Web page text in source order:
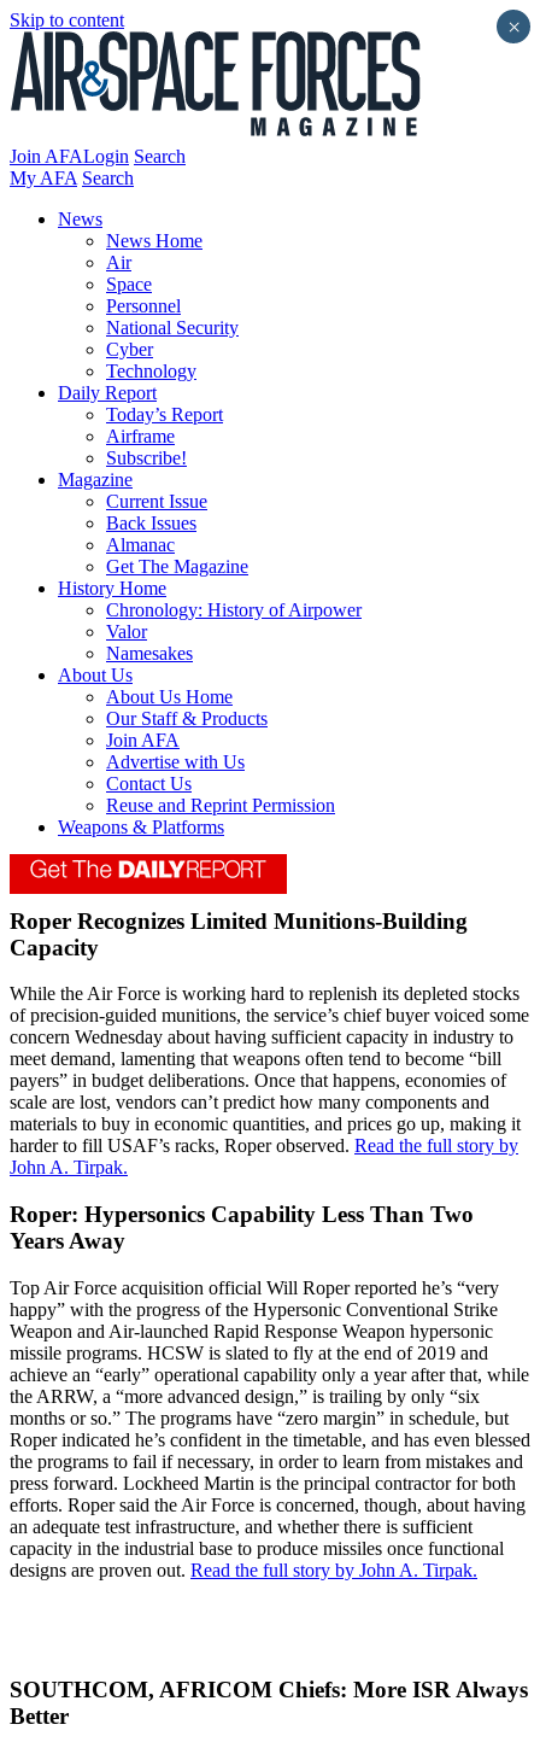
Skip to content
Join AFALogin Search
My AFA Search
News
News Home
Air
Space
Personnel
National Security
Cyber
Technology
Daily Report
Today’s Report
Airframe
Subscribe!
Magazine
Current Issue
Back Issues
Almanac
Get The Magazine
History Home
Chronology: History of Airpower
Valor
Namesakes
About Us
About Us Home
Our Staff & Products
Join AFA
Advertise with Us
Contact Us
Reuse and Reprint Permission
Weapons & Platforms
Roper Recognizes Limited Munitions-Building
Capacity
While the Air Force is working hard to replenish its depleted stocks
of precision-guided munitions, the service’s chief buyer voiced some
concern Wednesday about having sufficient capacity in industry to
meet demand, lamenting that weapons often tend to become “bill
payers” in budget deliberations. Once that happens, economies of
scale are lost, vendors can’t predict how many components and
materials to buy in economic quantities, and prices go up, making it
harder to fill USAF’s racks, Roper observed. Read the full story by
John A. Tirpak.
Roper: Hypersonics Capability Less Than Two
Years Away
Top Air Force acquisition official Will Roper reported he’s “very
happy” with the progress of the Hypersonic Conventional Strike
Weapon and Air-launched Rapid Response Weapon hypersonic
missile programs. HCSW is slated to fly at the end of 2019 and
achieve an “early” operational capability only a year after that, while
the ARRW, a “more advanced design,” is trailing by only “six
months or so.” The programs have “zero margin” in schedule, but
Roper indicated he’s confident in the timetable, and has even blessed
the programs to fail if necessary, in order to learn from mistakes and
press forward. Lockheed Martin is the principal contractor for both
efforts. Roper said the Air Force is concerned, though, about having
an adequate test infrastructure, and whether there is sufficient
capacity in the industrial base to produce missiles once functional
designs are proven out. Read the full story by John A. Tirpak.
SOUTHCOM, AFRICOM Chiefs: More ISR Always
Better
×